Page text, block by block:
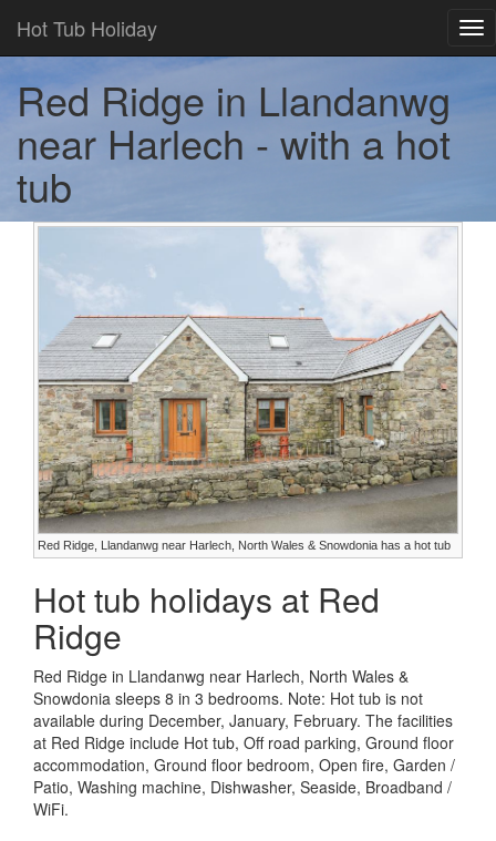
Hot Tub Holiday
Red Ridge in Llandanwg
near Harlech - with a hot
tub
Red Ridge, Llandanwg near Harlech, North Wales & Snowdonia has a hot tub
Hot tub holidays at Red
Ridge
Red Ridge in Llandanwg near Harlech, North Wales &
Snowdonia sleeps 8 in 3 bedrooms. Note: Hot tub is not
available during December, January, February. The facilities
at Red Ridge include Hot tub, Off road parking, Ground floor
accommodation, Ground floor bedroom, Open fire, Garden /
Patio, Washing machine, Dishwasher, Seaside, Broadband /
WiFi.